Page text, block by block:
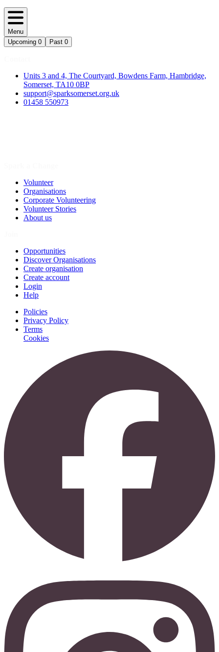
Menu
Upcoming 0 Past 0
Units 3 and 4, The Courtyard, Bowdens Farm, Hambridge,
Somerset, TA10 0BP
support@sparksomerset.org.uk
01458 550973
Volunteer
Organisations
Corporate Volunteering
Volunteer Stories
About us
Opportunities
Discover Organisations
Create organisation
Create account
Login
Help
Policies
Privacy Policy
Terms
Cookies